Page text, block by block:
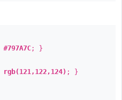
#797A7C; }
rgb(121,122,124) ; }